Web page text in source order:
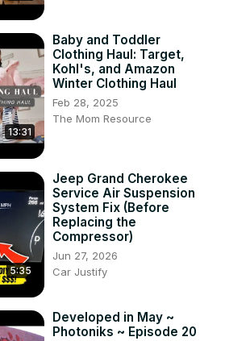
13:31
Baby and Toddler
Clothing Haul: Target,
Kohl's, and Amazon
Winter Clothing Haul
Feb 28, 2025
The Mom Resource
5:35
Jeep Grand Cherokee
Service Air Suspension
System Fix (Before
Replacing the
Compressor)
Jun 27, 2026
Car Justify
Developed in May ~
Photoniks ~ Episode 20